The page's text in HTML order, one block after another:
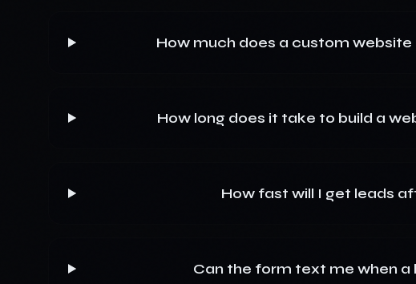
How much does a custom website
How long does it take to build a
How fast will I get leads
Can the form text me when a